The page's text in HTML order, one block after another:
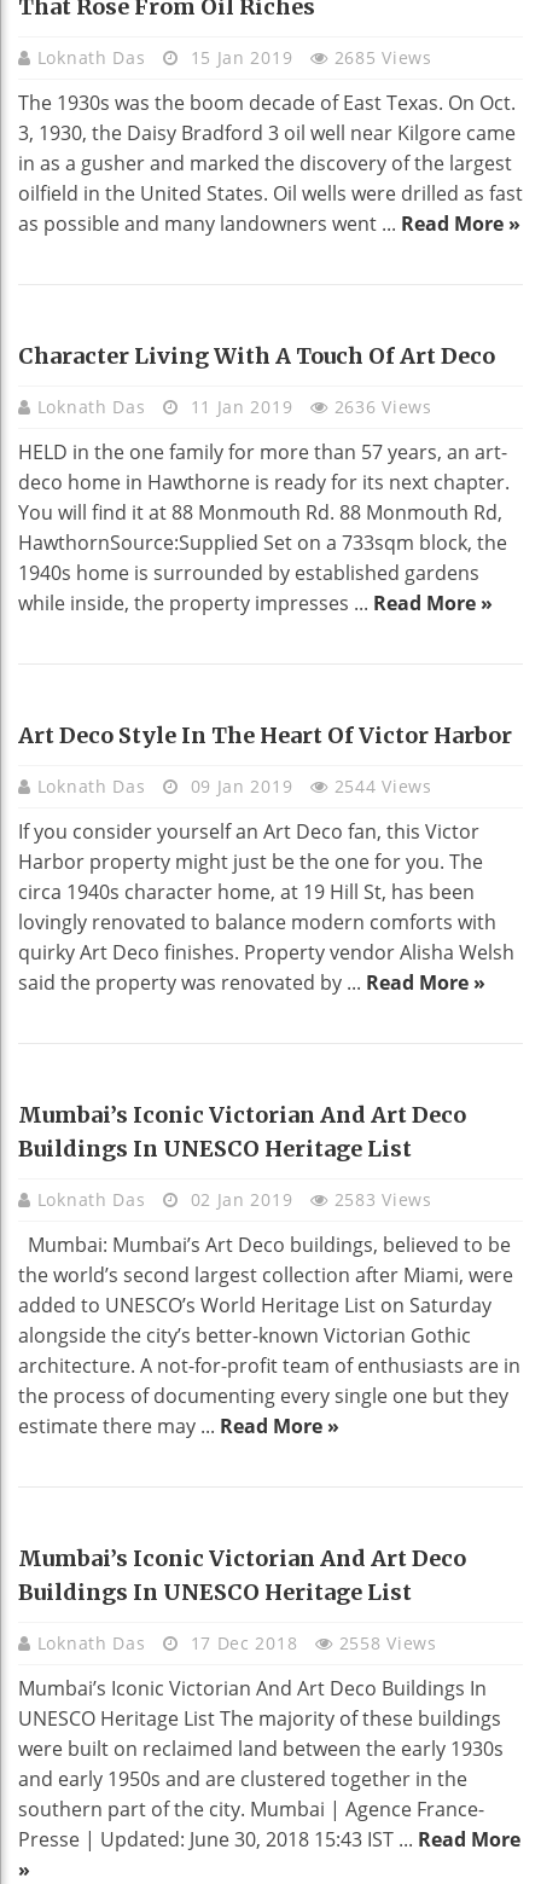
That Rose From Oil Riches
Loknath Das 15 Jan 2019 2685 Views
The 1930s was the boom decade of East Texas. On Oct.
3, 1930, the Daisy Bradford 3 oil well near Kilgore came
in as a gusher and marked the discovery of the largest
oilfield in the United States. Oil wells were drilled as fast
as possible and many landowners went ... Read More »
HOME DECO
Character Living With A Touch Of Art Deco
Loknath Das 11 Jan 2019 2636 Views
HELD in the one family for more than 57 years, an art-
deco home in Hawthorne is ready for its next chapter.
You will find it at 88 Monmouth Rd. 88 Monmouth Rd,
HawthornSource:Supplied Set on a 733sqm block, the
1940s home is surrounded by established gardens
while inside, the property impresses ... Read More »
HOME DECO
Art Deco Style In The Heart Of Victor Harbor
Loknath Das 09 Jan 2019 2544 Views
If you consider yourself an Art Deco fan, this Victor
Harbor property might just be the one for you. The
circa 1940s character home, at 19 Hill St, has been
lovingly renovated to balance modern comforts with
quirky Art Deco finishes. Property vendor Alisha Welsh
said the property was renovated by ... Read More »
HOME DECO
Mumbai’s Iconic Victorian And Art Deco
Buildings In UNESCO Heritage List
Loknath Das 02 Jan 2019 2583 Views
Mumbai: Mumbai’s Art Deco buildings, believed to be
the world’s second largest collection after Miami, were
added to UNESCO’s World Heritage List on Saturday
alongside the city’s better-known Victorian Gothic
architecture. A not-for-profit team of enthusiasts are in
the process of documenting every single one but they
estimate there may ... Read More »
HOME DECO
Mumbai’s Iconic Victorian And Art Deco
Buildings In UNESCO Heritage List
Loknath Das 17 Dec 2018 2558 Views
Mumbai’s Iconic Victorian And Art Deco Buildings In
UNESCO Heritage List The majority of these buildings
were built on reclaimed land between the early 1930s
and early 1950s and are clustered together in the
southern part of the city. Mumbai | Agence France-
Presse | Updated: June 30, 2018 15:43 IST ... Read More
»